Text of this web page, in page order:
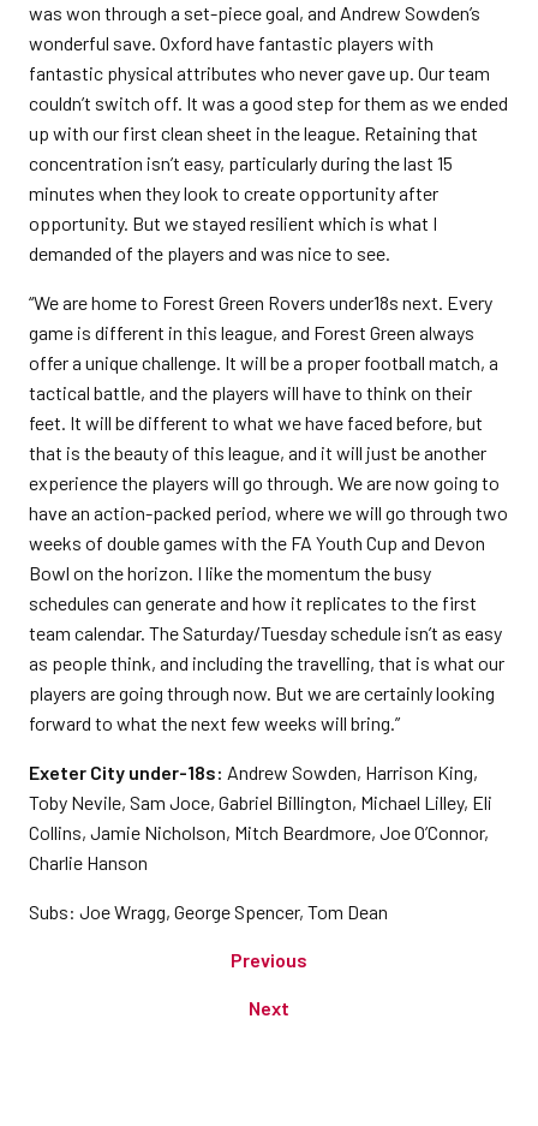
was won through a set-piece goal, and Andrew Sowden’s
wonderful save. Oxford have fantastic players with
fantastic physical attributes who never gave up. Our team
couldn’t switch off. It was a good step for them as we ended
up with our first clean sheet in the league. Retaining that
concentration isn’t easy, particularly during the last 15
minutes when they look to create opportunity after
opportunity. But we stayed resilient which is what I
demanded of the players and was nice to see.
“We are home to Forest Green Rovers under18s next. Every
game is different in this league, and Forest Green always
offer a unique challenge. It will be a proper football match, a
tactical battle, and the players will have to think on their
feet. It will be different to what we have faced before, but
that is the beauty of this league, and it will just be another
experience the players will go through. We are now going to
have an action-packed period, where we will go through two
weeks of double games with the FA Youth Cup and Devon
Bowl on the horizon. I like the momentum the busy
schedules can generate and how it replicates to the first
team calendar. The Saturday/Tuesday schedule isn’t as easy
as people think, and including the travelling, that is what our
players are going through now. But we are certainly looking
forward to what the next few weeks will bring.”
Exeter City under-18s: Andrew Sowden, Harrison King,
Toby Nevile, Sam Joce, Gabriel Billington, Michael Lilley, Eli
Collins, Jamie Nicholson, Mitch Beardmore, Joe O’Connor,
Charlie Hanson
Subs: Joe Wragg, George Spencer, Tom Dean
Previous
Next